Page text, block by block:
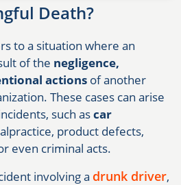
Death?
to a situation where an
of the negligence,
actions of another
These cases can arise
such ascar
product defects,
even criminal acts.
involving a drunk driver,